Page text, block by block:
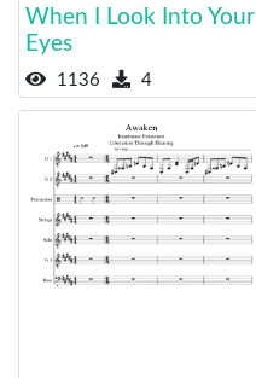
When I Look Into Your
Eyes
1136 4